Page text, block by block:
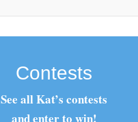
Contests
See all Kat’s contests
and enter to win!